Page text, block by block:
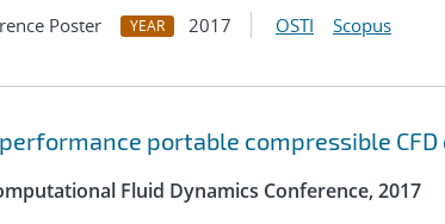
Poster YEAR 2017 OSTI Scopus
portable compressible CFD
Fluid Dynamics Conference, 2017